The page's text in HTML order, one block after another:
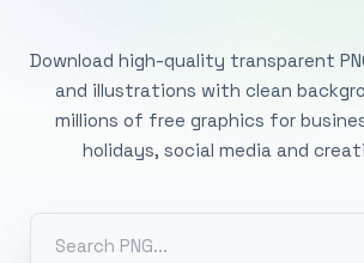
Download high-quality transparent
and illustrations with clean
millions of free graphics for
holidays, social media and